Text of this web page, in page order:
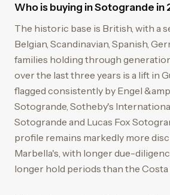
Who is buying in Sotogrande in
The historic base is British, with a
Belgian, Scandinavian, Spanish,
families holding through
over the last three years is a lift in
flagged consistently by Engel
Sotogrande, Sotheby's
Sotogrande and Lucas Fox
profile remains markedly more
Marbella's, with longer due-
longer hold periods than the Costa